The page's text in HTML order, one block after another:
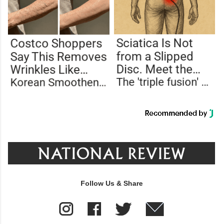
Follow Us & Share